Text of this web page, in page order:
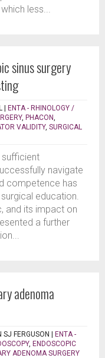
less...
sinus surgery
| ENTA - RHINOLOGY /
, PHACON
VALIDITY, SURGICAL
sufficient
navigate
competence has
education.
and its impact on
a further
adenoma
SJ FERGUSON | ENTA -
, ENDOSCOPIC
ADENOMA SURGERY